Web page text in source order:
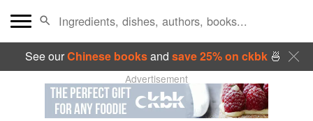
See ourChinese booksand save 25% on ckbk🍜
Advertisement